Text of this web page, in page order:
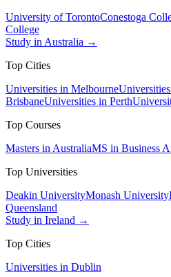
University of TorontoConestoga
College
Study in Australia →
Top Cities
Universities in Melbourne
BrisbaneUniversities in Perth
Top Courses
Masters in AustraliaMS in Business
Top Universities
Deakin UniversityMonash University
Queensland
Study in Ireland →
Top Cities
Universities in Dublin